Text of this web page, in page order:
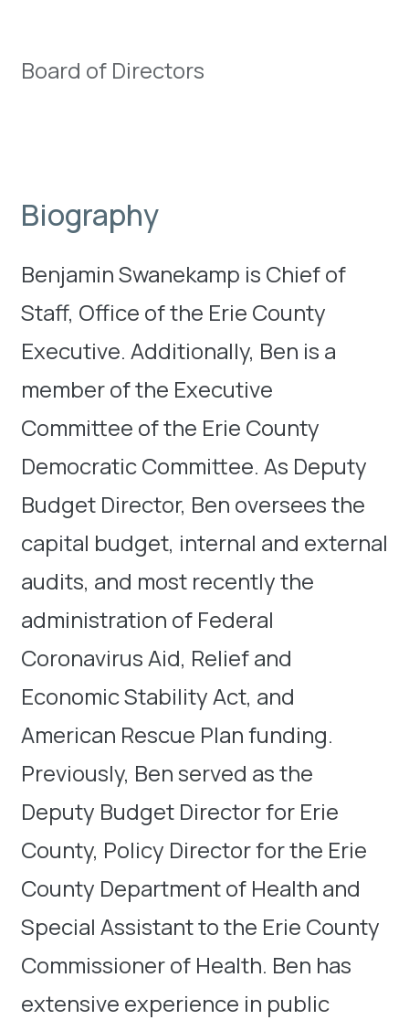
Board of Directors
Biography
Benjamin Swanekamp is Chief of
Staff, Office of the Erie County
Executive. Additionally, Ben is a
member of the Executive
Committee of the Erie County
Democratic Committee. As Deputy
Budget Director, Ben oversees the
capital budget, internal and external
audits, and most recently the
administration of Federal
Coronavirus Aid, Relief and
Economic Stability Act, and
American Rescue Plan funding.
Previously, Ben served as the
Deputy Budget Director for Erie
County, Policy Director for the Erie
County Department of Health and
Special Assistant to the Erie County
Commissioner of Health. Ben has
extensive experience in public